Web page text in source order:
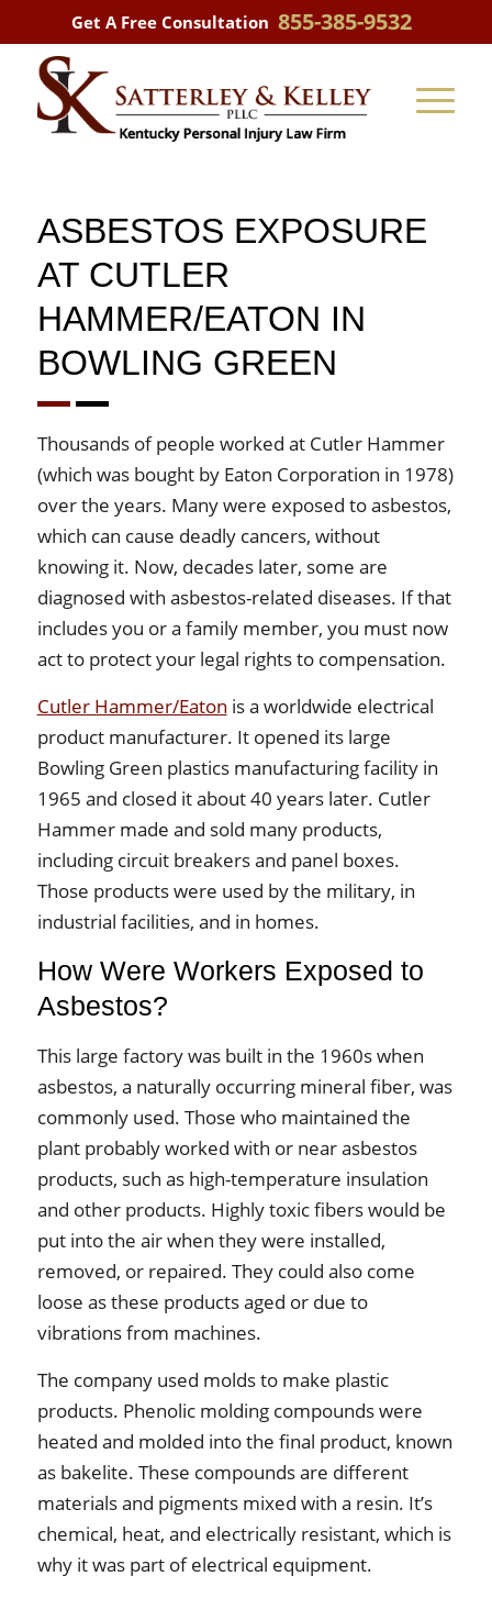
Get A Free Consultation 855-385-9532
ASBESTOS EXPOSURE
AT CUTLER
HAMMER/EATON IN
BOWLING GREEN
Thousands of people worked at Cutler Hammer
(which was bought by Eaton Corporation in 1978)
over the years. Many were exposed to asbestos,
which can cause deadly cancers, without
knowing it. Now, decades later, some are
diagnosed with asbestos-related diseases. If that
includes you or a family member, you must now
act to protect your legal rights to compensation.
Cutler Hammer/Eaton is a worldwide electrical
product manufacturer. It opened its large
Bowling Green plastics manufacturing facility in
1965 and closed it about 40 years later. Cutler
Hammer made and sold many products,
including circuit breakers and panel boxes.
Those products were used by the military, in
industrial facilities, and in homes.
How Were Workers Exposed to
Asbestos?
This large factory was built in the 1960s when
asbestos, a naturally occurring mineral fiber, was
commonly used. Those who maintained the
plant probably worked with or near asbestos
products, such as high-temperature insulation
and other products. Highly toxic fibers would be
put into the air when they were installed,
removed, or repaired. They could also come
loose as these products aged or due to
vibrations from machines.
The company used molds to make plastic
products. Phenolic molding compounds were
heated and molded into the final product, known
as bakelite. These compounds are different
materials and pigments mixed with a resin. It’s
chemical, heat, and electrically resistant, which is
why it was part of electrical equipment.